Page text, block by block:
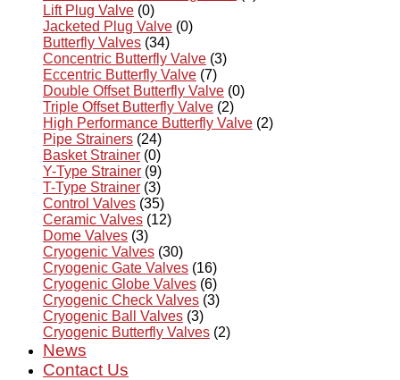
Lift Plug Valve (0)
Jacketed Plug Valve (0)
Butterfly Valves (34)
Concentric Butterfly Valve (3)
Eccentric Butterfly Valve (7)
Double Offset Butterfly Valve (0)
Triple Offset Butterfly Valve (2)
High Performance Butterfly Valve (2)
Pipe Strainers (24)
Basket Strainer (0)
Y-Type Strainer (9)
T-Type Strainer (3)
Control Valves (35)
Ceramic Valves (12)
Dome Valves (3)
Cryogenic Valves (30)
Cryogenic Gate Valves (16)
Cryogenic Globe Valves (6)
Cryogenic Check Valves (3)
Cryogenic Ball Valves (3)
Cryogenic Butterfly Valves (2)
News
Contact Us